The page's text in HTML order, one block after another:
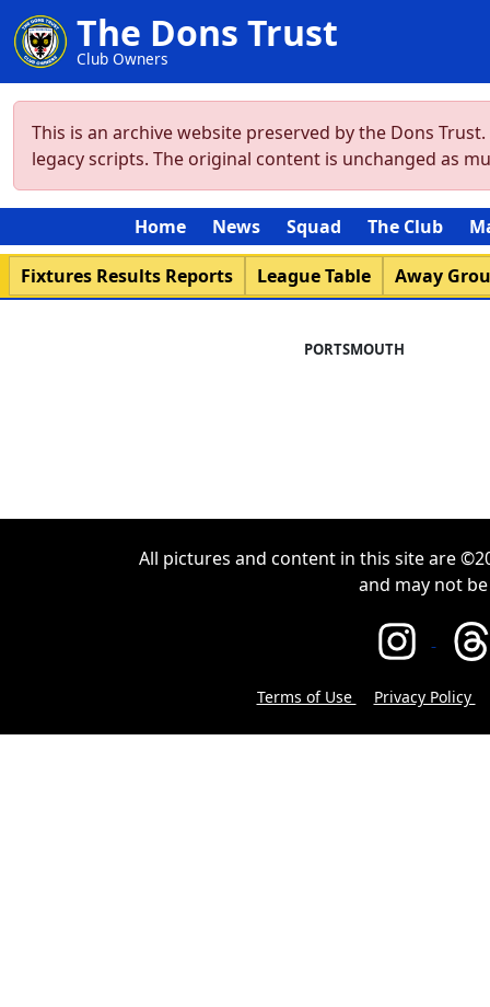
The Dons Trust
Club Owners
This is an archive website preserved by the Dons
legacy scripts. The original content is unchanged as
Home News Squad The Club
Fixtures Results Reports League Table Away
PORTSMOUTH
All pictures and content in this site are
and may not
Terms of Use Privacy Policy